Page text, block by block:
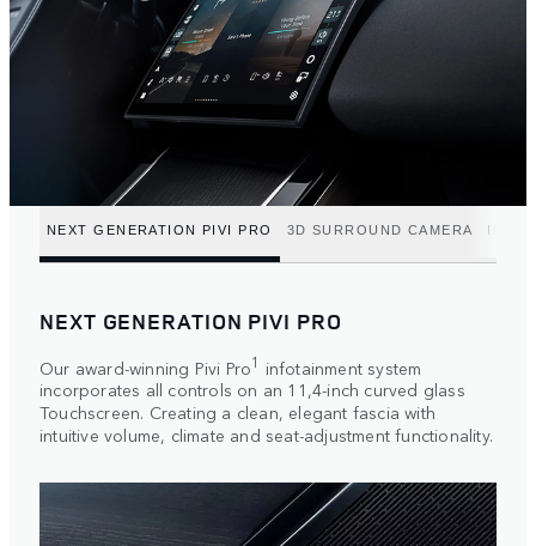
NEXT GENERATION PIVI PRO 3D SURROUND CAMERA
NEXT GENERATION PIVI PRO
Our award-winning Pivi Pro1 infotainment system
incorporates all controls on an 11,4-inch curved glass
Touchscreen. Creating a clean, elegant fascia with
intuitive volume, climate and seat-adjustment functionality.